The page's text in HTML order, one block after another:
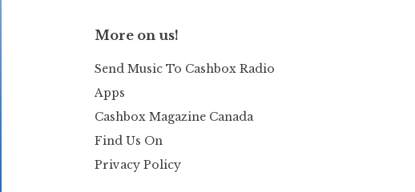
More on us!
Send Music To Cashbox Radio
Apps
Cashbox Magazine Canada
Find Us On
Privacy Policy